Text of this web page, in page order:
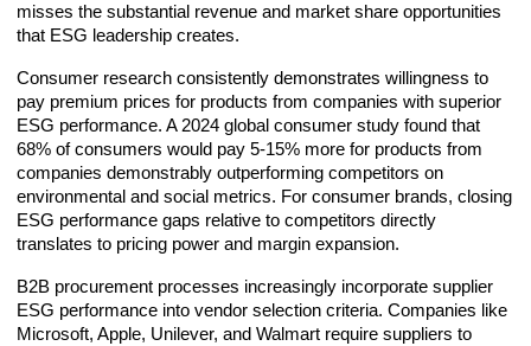
misses the substantial revenue and market share opportunities
that ESG leadership creates.
Consumer research consistently demonstrates willingness to
pay premium prices for products from companies with superior
ESG performance. A 2024 global consumer study found that
68% of consumers would pay 5-15% more for products from
companies demonstrably outperforming competitors on
environmental and social metrics. For consumer brands, closing
ESG performance gaps relative to competitors directly
translates to pricing power and margin expansion.
B2B procurement processes increasingly incorporate supplier
ESG performance into vendor selection criteria. Companies like
Microsoft, Apple, Unilever, and Walmart require suppliers to